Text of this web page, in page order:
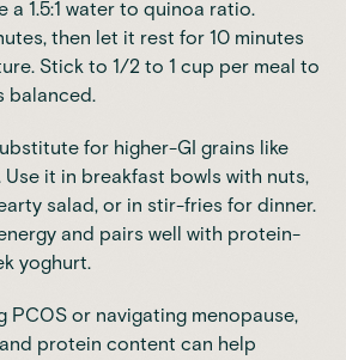
a 1.5:1 water to quinoa ratio.
then let it rest for 10 minutes
Stick to 1/2 to 1 cup per meal to
balanced.
for higher-GI grains like
it in breakfast bowls with nuts,
salad, or in stir-fries for dinner.
and pairs well with protein-
yoghurt.
PCOS or navigating menopause,
protein content can help